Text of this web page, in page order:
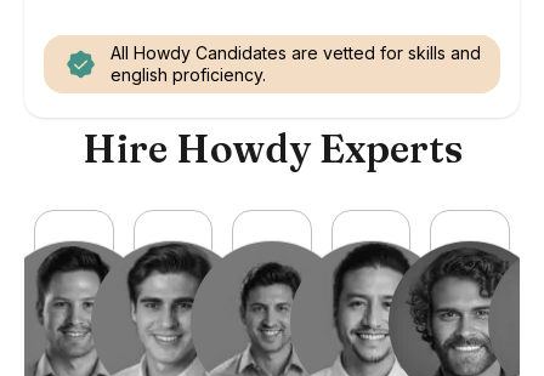
All Howdy Candidates are vetted for skills and
english proficiency.
Hire Howdy Experts